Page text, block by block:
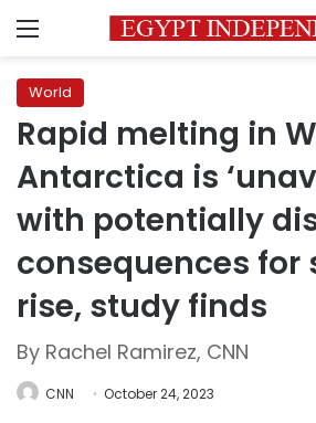
Menu
World
Rapid melting in
Antarctica is
with potentially
consequences for
rise, study finds
By Rachel Ramirez, CNN
CNN October 24, 2023